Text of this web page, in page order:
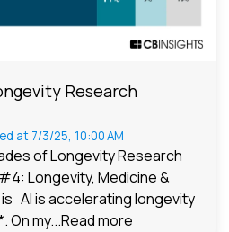
Research
at 7/3/25, 10:00 AM
of Longevity Research
Longevity, Medicine &
AI is accelerating longevity
On my...Read more